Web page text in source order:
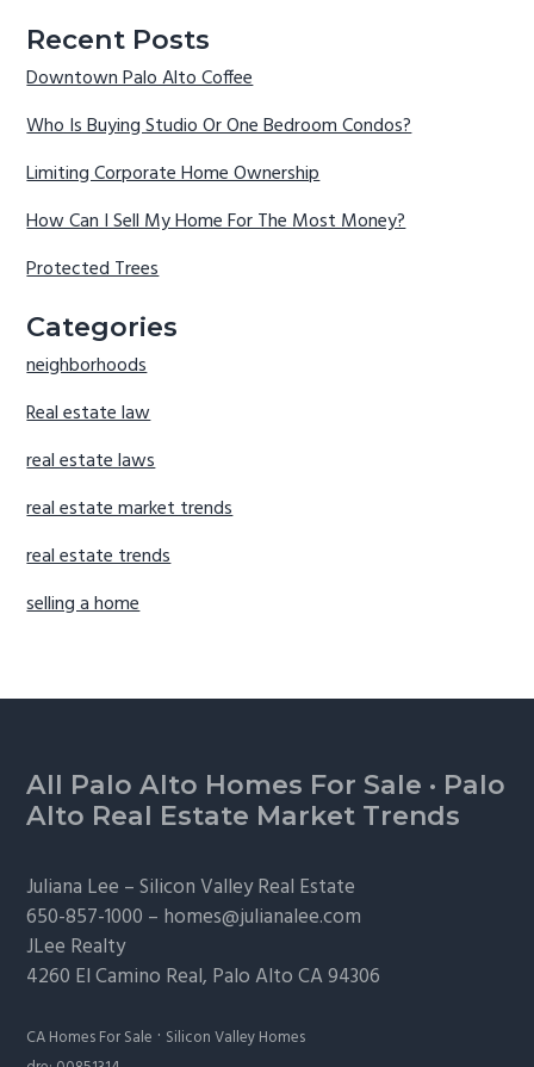
Recent Posts
Downtown Palo Alto Coffee
Who Is Buying Studio Or One Bedroom Condos?
Limiting Corporate Home Ownership
How Can I Sell My Home For The Most Money?
Protected Trees
Categories
neighborhoods
Real estate law
real estate laws
real estate market trends
real estate trends
selling a home
Footer
All Palo Alto Homes For Sale · Palo
Alto Real Estate Market Trends
Juliana Lee –Silicon Valley Real Estate
650-857-1000 – homes@julianalee.com
JLee Realty
4260 El Camino Real, Palo AltoCA 94306
CA Homes For Sale · Silicon Valley Homes